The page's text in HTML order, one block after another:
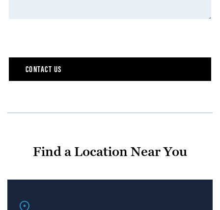
Find a Location Near You